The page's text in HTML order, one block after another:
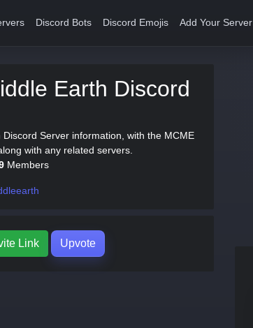
Discord Bots Discord Emojis Add Your Server
Earth Discord
Server information, with the MCME
with any related servers.
Members
Link Upvote